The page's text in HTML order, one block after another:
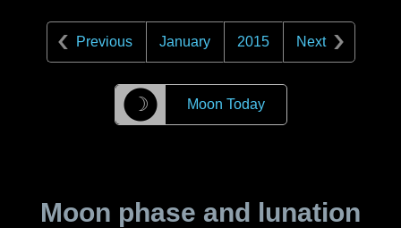
Previous January 2015 Next
☽ Moon Today
Moon phase and lunation